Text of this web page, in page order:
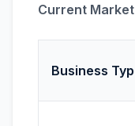
Current
Business